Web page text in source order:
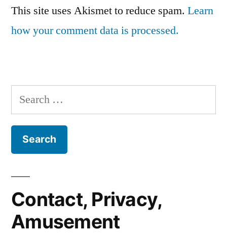
This site uses Akismet to reduce spam. Learn
how your comment data is processed.
Search
for:
Contact, Privacy,
Amusement